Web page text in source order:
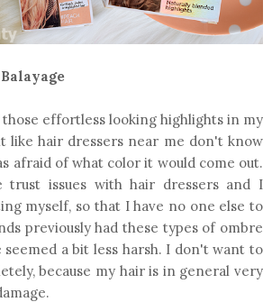
those effortless looking highlights in my
like hair dressers near me don't know
afraid of what color it would come out.
trust issues with hair dressers and I
myself, so that I have no one else to
previously had these types of ombre
seemed a bit less harsh. I don't want to
because my hair is in general very